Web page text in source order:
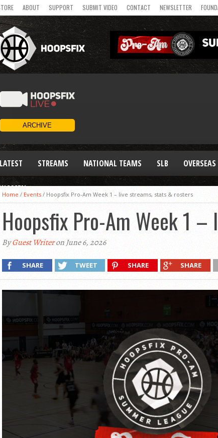
ABOUT SUPPORT SUBMIT VIDEO CONTACT NEWSLETTER
LATEST STREAMS NATIONAL TEAMS SLB OVERSEAS
WOMEN
Home / Events / Hoopsfix Pro-Am Week 1 – live streams, stats & rosters
Hoopsfix Pro-Am Week 1
ByGuest Writeron June 6, 2026
SHARE TWEET SHARE SHARE